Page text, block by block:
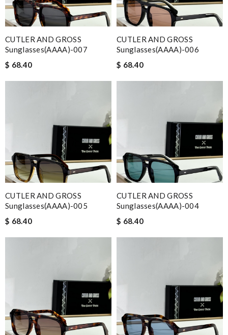
CUTLER AND GROSS
Sunglasses(AAAA)-007
$ 68.40
CUTLER AND GROSS
Sunglasses(AAAA)-006
$ 68.40
CUTLER AND GROSS
Sunglasses(AAAA)-005
$ 68.40
CUTLER AND GROSS
Sunglasses(AAAA)-004
$ 68.40